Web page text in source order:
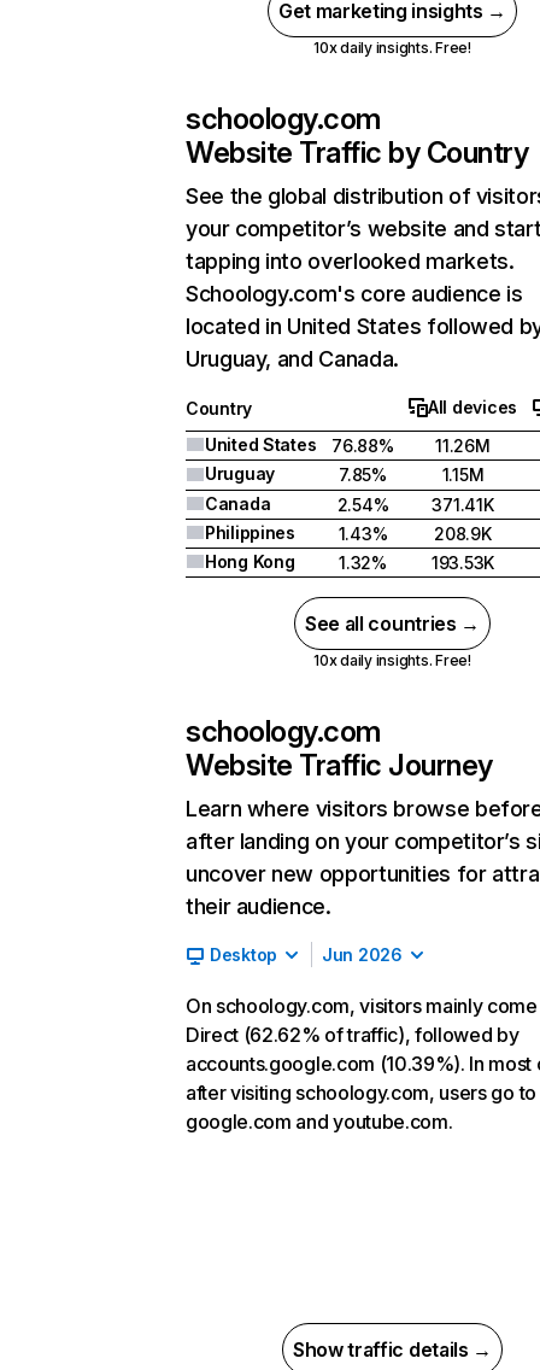
Get marketing insights →
10x daily insights. Free!
schoology.com
Website Traffic by Country
See the global distribution of
your competitor’s website and
tapping into overlooked markets.
Schoology.com's core audience is
located in United States followed
Uruguay, and Canada.
Country
All devices
United States
76.88%
11.26M
Uruguay
7.85%
1.15M
Canada
2.54%
371.41K
Philippines
1.43%
208.9K
Hong Kong
1.32% 193.53K
See all countries →
10x daily insights. Free!
schoology.com
Website Traffic Journey
Learn where visitors browse
after landing on your competitor’s
uncover new opportunities for
their audience.
Desktop Jun 2026
On schoology.com, visitors mainly
Direct (62.62% of traffic), followed by
accounts.google.com (10.39%). In most
after visiting schoology.com, users go to
google.com and youtube.com.
Show traffic details →